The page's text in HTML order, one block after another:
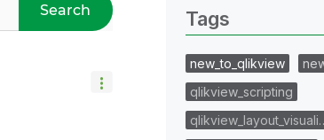
Search Tags
new_to_qlikview
qlikview_scripting